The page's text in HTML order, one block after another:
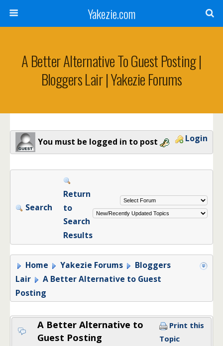
Yakezie.com
A Better Alternative To Guest Posting |
Bloggers Lair | Yakezie Forums
You must be logged in to post Login
Search
Return
to
Search
Results
Home Yakezie Forums
Bloggers
Lair
A Better Alternative to Guest
Posting
A Better Alternative to
Guest Posting
Print this
Topic